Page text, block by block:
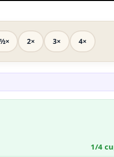
2× 3× 4×
1/4